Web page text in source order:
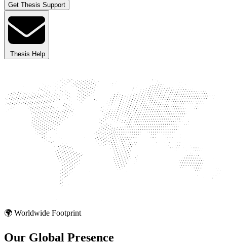
Get Thesis Support
Thesis Help
🌍 Worldwide Footprint
Our Global Presence